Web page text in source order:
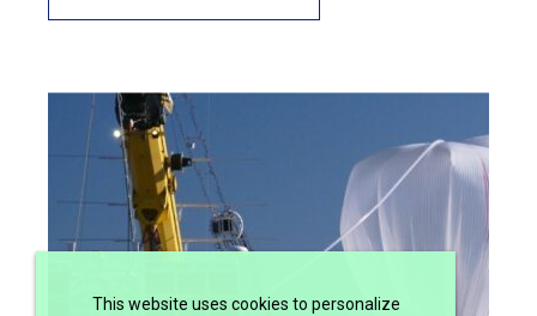
This website uses cookies to personalize